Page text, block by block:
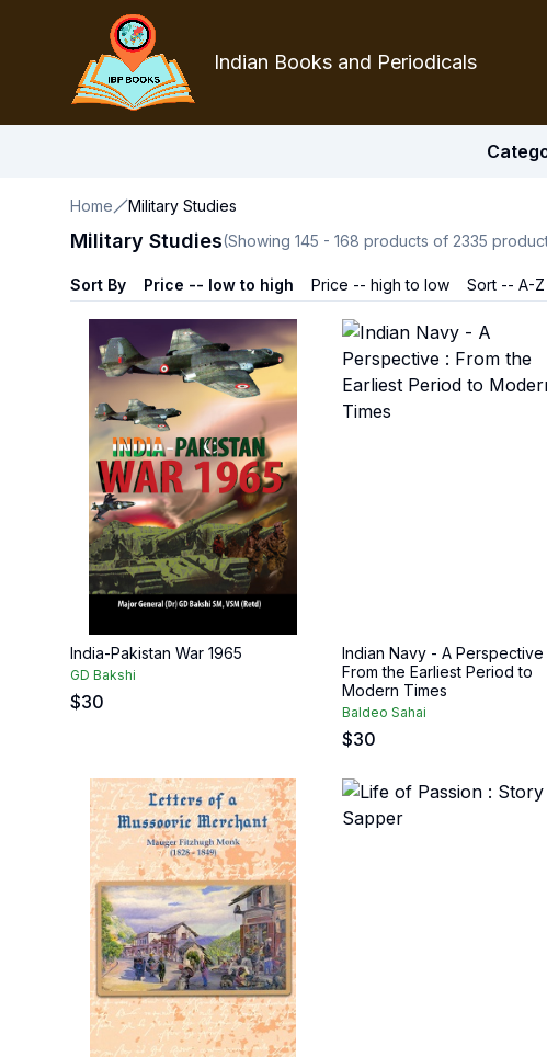
Indian Books and Periodicals
Home Military Studies
Military Studies(Showing 145 - 168 products of 2335
Sort By Price -- low to high Price -- high to low Sort -- A-Z
India-Pakistan War 1965
GD Bakshi
$30
Indian Navy - A Perspective
From the Earliest Period to
Modern Times
Baldeo Sahai
$30